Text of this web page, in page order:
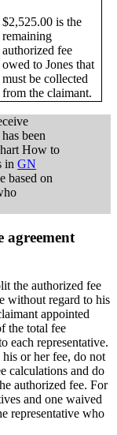
$2,525.00 is the
remaining
authorized fee
owed to Jones that
must be collected
from the claimant.
been
How to
inGN
based on
agreement
the authorized fee
without regard to his
appointed
the total fee
each representative.
or her fee, do not
calculations and do
authorized fee. For
and one waived
representative who